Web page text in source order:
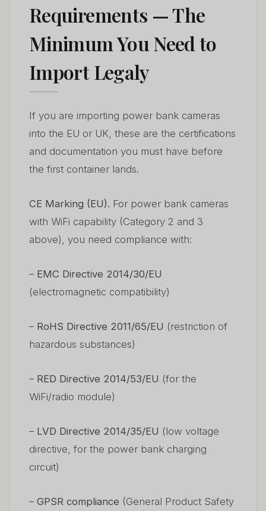
Requirements — The
Minimum You Need to
Import Legaly
If you are importing power bank cameras
into the EU or UK, these are the certifications
and documentation you must have before
the first container lands.
CE Marking (EU). For power bank cameras
with WiFi capability (Category 2 and 3
above), you need compliance with:
– EMC Directive 2014/30/EU
(electromagnetic compatibility)
– RoHS Directive 2011/65/EU (restriction of
hazardous substances)
– RED Directive 2014/53/EU (for the
WiFi/radio module)
– LVD Directive 2014/35/EU (low voltage
directive, for the power bank charging
circuit)
– GPSR compliance (General Product Safety